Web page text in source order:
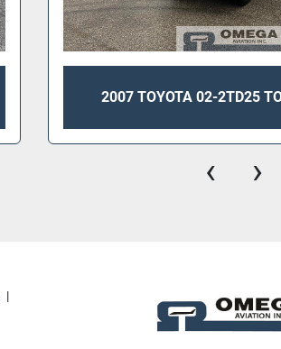
2007 TOYOTA 02-2TD25
‹ ›